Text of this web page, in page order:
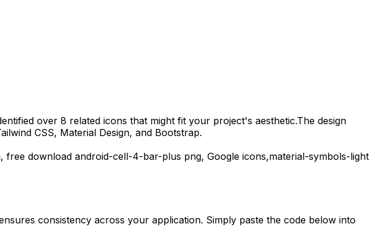
over 8 related icons that might fit your project's aesthetic.The design
CSS, Material Design, and Bootstrap.
free download android-cell-4-bar-plus png, Google icons,material-symbols-light
consistency across your application. Simply paste the code below into